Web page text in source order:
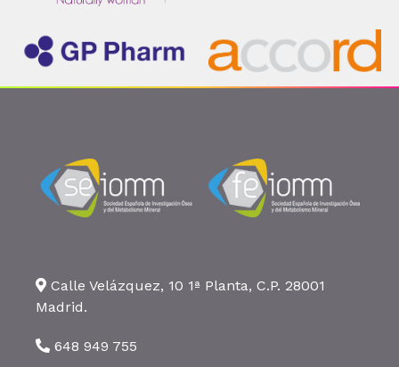
Calle Velázquez, 10 1ª Planta, C.P. 28001
Madrid.
648 949 755